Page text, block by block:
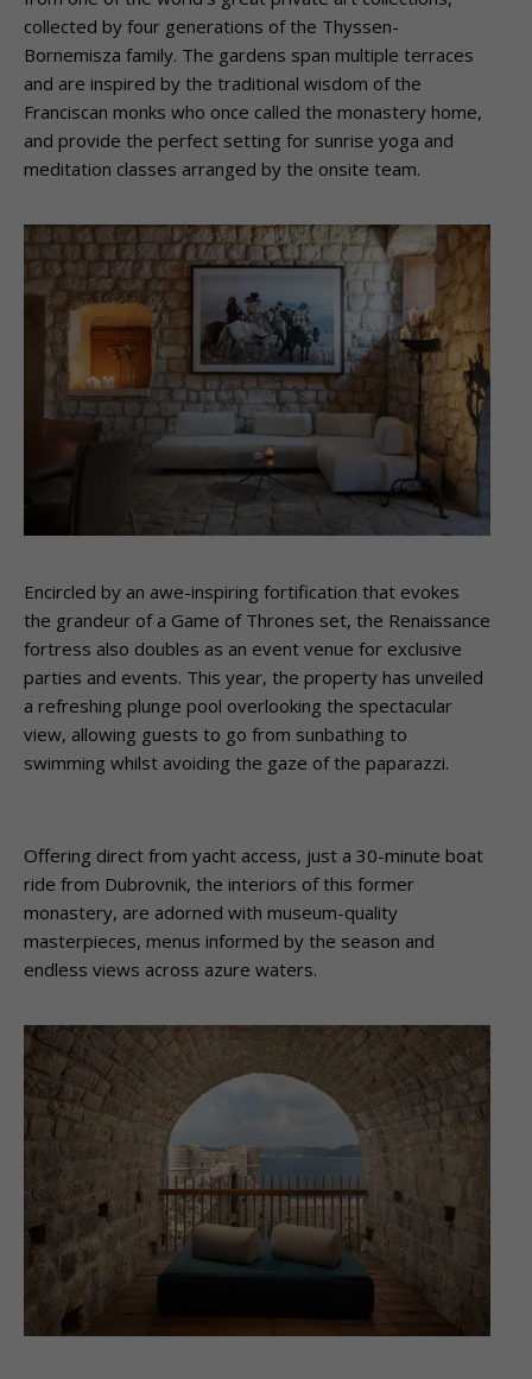
collected by four generations of the Thyssen-
Bornemisza family. The gardens span multiple terraces
and are inspired by the traditional wisdom of the
Franciscan monks who once called the monastery home,
and provide the perfect setting for sunrise yoga and
meditation classes arranged by the onsite team.
Encircled by an awe-inspiring fortification that evokes
the grandeur of a Game of Thrones set, the Renaissance
fortress also doubles as an event venue for exclusive
parties and events. This year, the property has unveiled
a refreshing plunge pool overlooking the spectacular
view, allowing guests to go from sunbathing to
swimming whilst avoiding the gaze of the paparazzi.
Offering direct from yacht access, just a 30-minute boat
ride from Dubrovnik, the interiors of this former
monastery, are adorned with museum-quality
masterpieces, menus informed by the season and
endless views across azure waters.